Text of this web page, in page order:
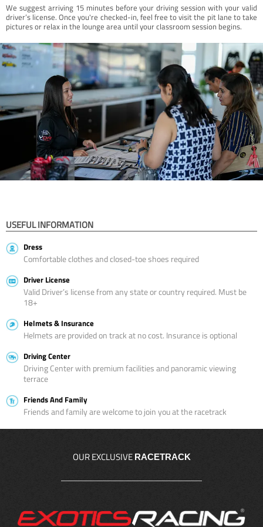
We suggest arriving 15 minutes before your driving session with your valid
driver’s license. Once you're checked-in, feel free to visit the pit lane to take
pictures or relax in the lounge area until your classroom session begins.
USEFUL INFORMATION
Dress
Comfortable clothes and closed-toe shoes required
Driver License
Valid Driver’s license from any state or country required. Must be
18+
Helmets & Insurance
Helmets are provided on track at no cost. Insurance is optional
Driving Center
Driving Center with premium facilities and panoramic viewing
terrace
Friends And Family
Friends and family are welcome to join you at the racetrack
OUR EXCLUSIVE RACETRACK